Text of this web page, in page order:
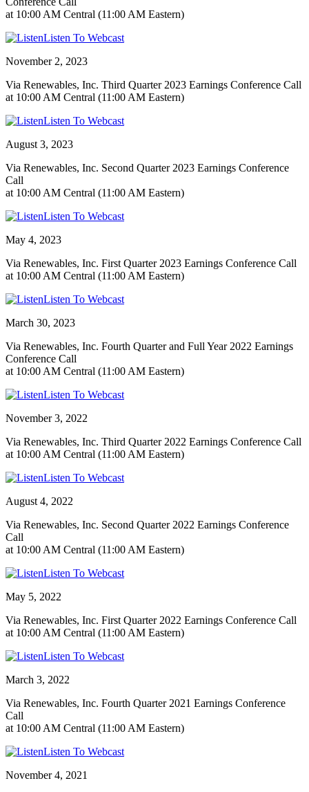
at 10:00 AM Central (11:00 AM Eastern)
Listen To Webcast
November 2, 2023
Via Renewables, Inc. Third Quarter 2023 Earnings Conference Call
at 10:00 AM Central (11:00 AM Eastern)
Listen To Webcast
August 3, 2023
Via Renewables, Inc. Second Quarter 2023 Earnings Conference
Call
at 10:00 AM Central (11:00 AM Eastern)
Listen To Webcast
May 4, 2023
Via Renewables, Inc. First Quarter 2023 Earnings Conference Call
at 10:00 AM Central (11:00 AM Eastern)
Listen To Webcast
March 30, 2023
Via Renewables, Inc. Fourth Quarter and Full Year 2022 Earnings
Conference Call
at 10:00 AM Central (11:00 AM Eastern)
Listen To Webcast
November 3, 2022
Via Renewables, Inc. Third Quarter 2022 Earnings Conference Call
at 10:00 AM Central (11:00 AM Eastern)
Listen To Webcast
August 4, 2022
Via Renewables, Inc. Second Quarter 2022 Earnings Conference
Call
at 10:00 AM Central (11:00 AM Eastern)
Listen To Webcast
May 5, 2022
Via Renewables, Inc. First Quarter 2022 Earnings Conference Call
at 10:00 AM Central (11:00 AM Eastern)
Listen To Webcast
March 3, 2022
Via Renewables, Inc. Fourth Quarter 2021 Earnings Conference
Call
at 10:00 AM Central (11:00 AM Eastern)
Listen To Webcast
November 4, 2021